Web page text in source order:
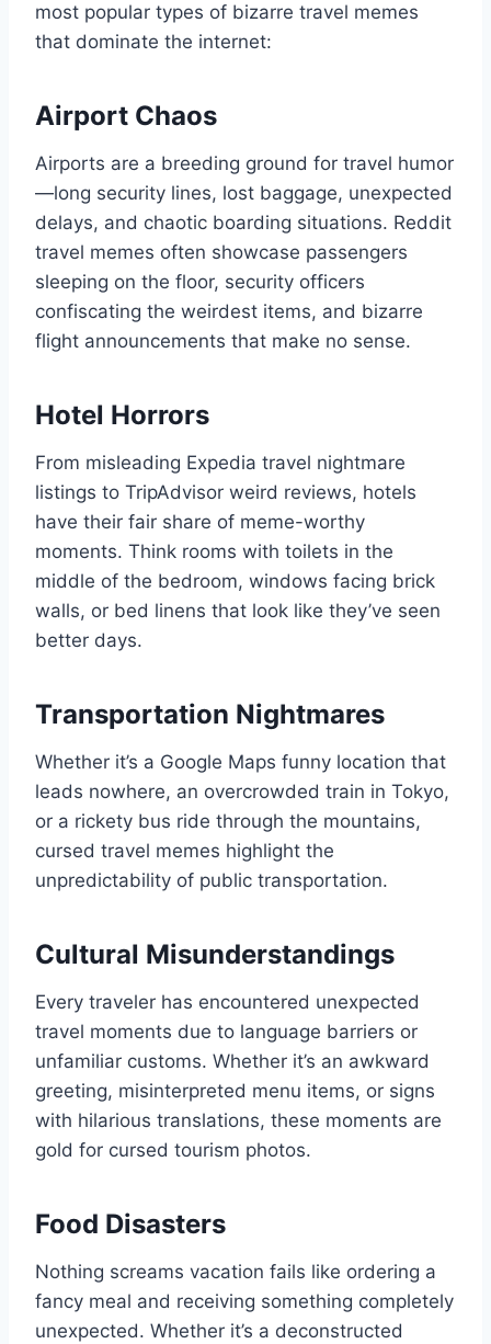
most popular types of bizarre travel memes
that dominate the internet:
Airport Chaos
Airports are a breeding ground for travel humor
—long security lines, lost baggage, unexpected
delays, and chaotic boarding situations. Reddit
travel memes often showcase passengers
sleeping on the floor, security officers
confiscating the weirdest items, and bizarre
flight announcements that make no sense.
Hotel Horrors
From misleading Expedia travel nightmare
listings to TripAdvisor weird reviews, hotels
have their fair share of meme-worthy
moments. Think rooms with toilets in the
middle of the bedroom, windows facing brick
walls, or bed linens that look like they’ve seen
better days.
Transportation Nightmares
Whether it’s a Google Maps funny location that
leads nowhere, an overcrowded train in Tokyo,
or a rickety bus ride through the mountains,
cursed travel memes highlight the
unpredictability of public transportation.
Cultural Misunderstandings
Every traveler has encountered unexpected
travel moments due to language barriers or
unfamiliar customs. Whether it’s an awkward
greeting, misinterpreted menu items, or signs
with hilarious translations, these moments are
gold for cursed tourism photos.
Food Disasters
Nothing screams vacation fails like ordering a
fancy meal and receiving something completely
unexpected. Whether it’s a deconstructed